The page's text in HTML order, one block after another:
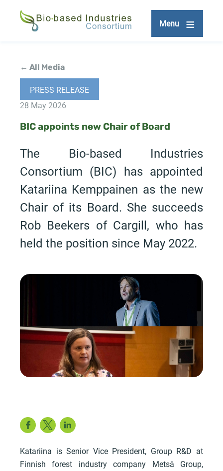
Menu
← All Media
PRESS RELEASE
28 May 2026
BIC appoints new Chair of Board
The Bio-based Industries
Consortium (BIC) has appointed
Katariina Kemppainen as the new
Chair of its Board. She succeeds
Rob Beekers of Cargill, who has
held the position since May 2022.
Facebook
Twitter
Katariina is Senior Vice President, Group R&D at
Finnish forest industry company Metsä Group,